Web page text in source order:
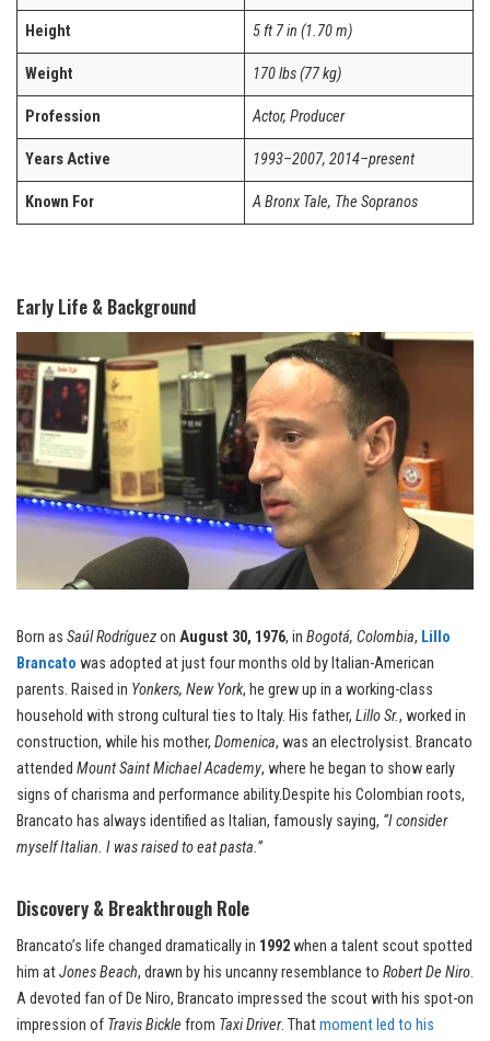
Height 5 ft 7 in (1.70 m)
Weight 170 lbs (77 kg)
Profession Actor, Producer
Years Active 1993–2007, 2014–present
Known For A Bronx Tale, The Sopranos
Early Life & Background
Born as Saúl Rodríguezon August 30, 1976, in Bogotá, Colombia, Lillo
Brancato was adopted at just four months old by Italian-American
parents. Raised in Yonkers, New York, he grew up in a working-class
household with strong cultural ties to Italy. His father, Lillo Sr., worked in
construction, while his mother, Domenica, was an electrolysist. Brancato
attended Mount Saint Michael Academy, where he began to show early
signs of charisma and performance ability.Despite his Colombian roots,
Brancato has always identified as Italian, famously saying, “I consider
myself Italian. I was raised to eat pasta.”
Discovery & Breakthrough Role
Brancato’s life changed dramatically in 1992when a talent scout spotted
him atJones Beach, drawn by his uncanny resemblance to Robert De Niro.
A devoted fan of De Niro, Brancato impressed the scout with his spot-on
impression of Travis Bickle from Taxi Driver. Thatmoment led to his